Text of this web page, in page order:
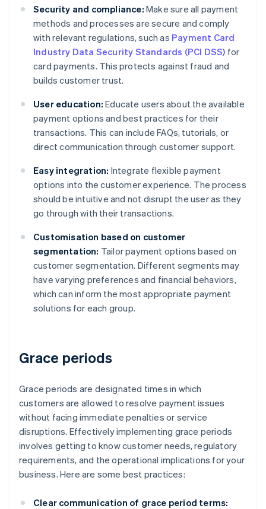
Security and compliance: Make sure all payment
methods and processes are secure and comply
with relevant regulations, such as Payment Card
Industry Data Security Standards (PCI DSS) for
card payments. This protects against fraud and
builds customer trust.
User education: Educate users about the available
payment options and best practices for their
transactions. This can include FAQs, tutorials, or
direct communication through customer support.
Easy integration: Integrate flexible payment
options into the customer experience. The process
should be intuitive and not disrupt the user as they
go through with their transactions.
Customisation based on customer
segmentation: Tailor payment options based on
customer segmentation. Different segments may
have varying preferences and financial behaviors,
which can inform the most appropriate payment
solutions for each group.
Grace periods
Grace periods are designated times in which
customers are allowed to resolve payment issues
without facing immediate penalties or service
disruptions. Effectively implementing grace periods
involves getting to know customer needs, regulatory
requirements, and the operational implications for your
business. Here are some best practices:
Clear communication of grace period terms: